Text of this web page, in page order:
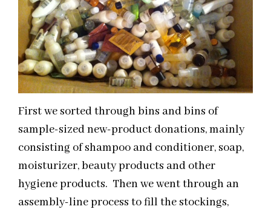
First we sorted through bins and bins of
sample-sized new-product donations, mainly
consisting of shampoo and conditioner, soap,
moisturizer, beauty products and other
hygiene products. Then we went through an
assembly-line process to fill the stockings,